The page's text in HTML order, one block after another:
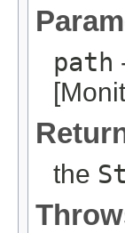
path
the